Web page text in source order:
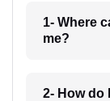
1- Where
me?
2- How do